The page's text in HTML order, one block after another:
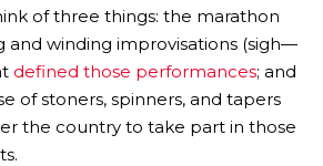
of three things: the marathon
and winding improvisations (sigh—
defined those performances; and
of stoners, spinners, and tapers
the country to take part in those